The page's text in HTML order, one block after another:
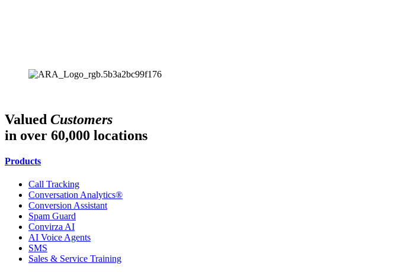
Valued Customers
in over 60,000 locations
Products
Call Tracking
Conversation Analytics®
Conversion Assistant
Spam Guard
Convirza AI
AI Voice Agents
SMS
Sales & Service Training